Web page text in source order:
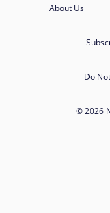
About Us
Do
© 2026